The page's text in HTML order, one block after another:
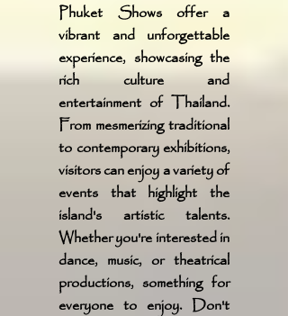
Phuket Shows offer a
vibrant and unforgettable
experience, showcasing the
rich culture and
entertainment of Thailand.
From mesmerizing traditional
to contemporary exhibitions,
visitors can enjoy a variety of
events that highlight the
island's artistic talents.
Whether you're interested in
dance, music, or theatrical
productions, something for
everyone to enjoy. Don't